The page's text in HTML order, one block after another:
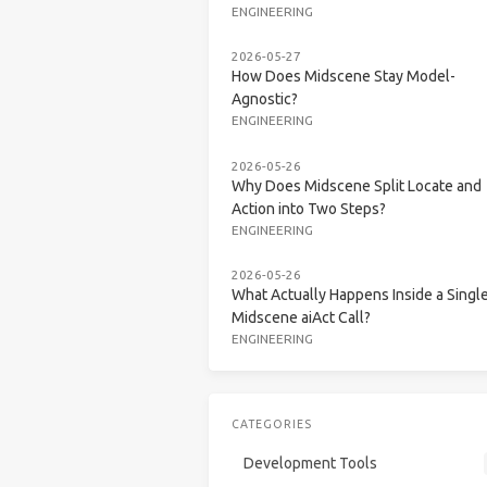
ENGINEERING
2026-05-27
How Does Midscene Stay Model-
Agnostic?
ENGINEERING
2026-05-26
Why Does Midscene Split Locate and
Action into Two Steps?
ENGINEERING
2026-05-26
What Actually Happens Inside a
Midscene aiAct Call?
ENGINEERING
CATEGORIES
Development Tools